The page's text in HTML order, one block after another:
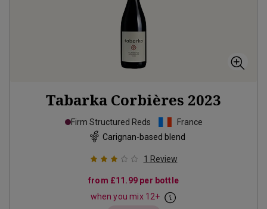
Tabarka Corbières 2023
Firm Structured Reds
France
Carignan-based blend
1 Review
from £11.99 per bottle
when you mix 12+